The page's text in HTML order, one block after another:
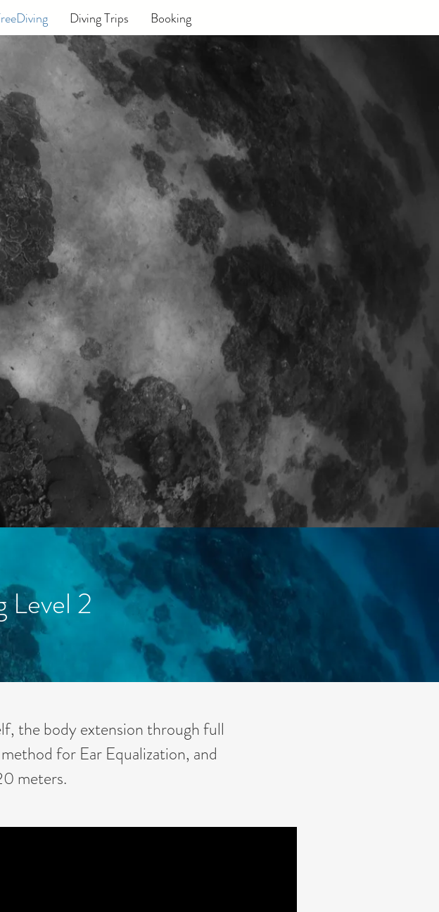
Diving Trips Booking
Level 2
the body extension through full
for Ear Equalization, and
meters.